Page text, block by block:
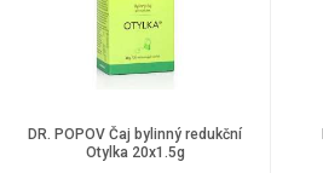
DR. POPOV Čaj bylinný redukční
Otylka 20x1.5g